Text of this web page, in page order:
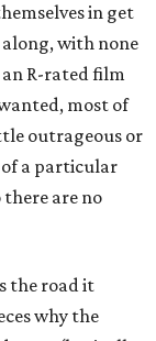
in get
with none
R-rated film
most of
outrageous or
of a particular
there are no
the road it
why the